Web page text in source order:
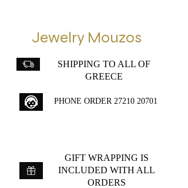
Jewelry Mouzos
SHIPPING TO ALL OF
GREECE
PHONE ORDER 27210 20701
GIFT WRAPPING IS
INCLUDED WITH ALL
ORDERS